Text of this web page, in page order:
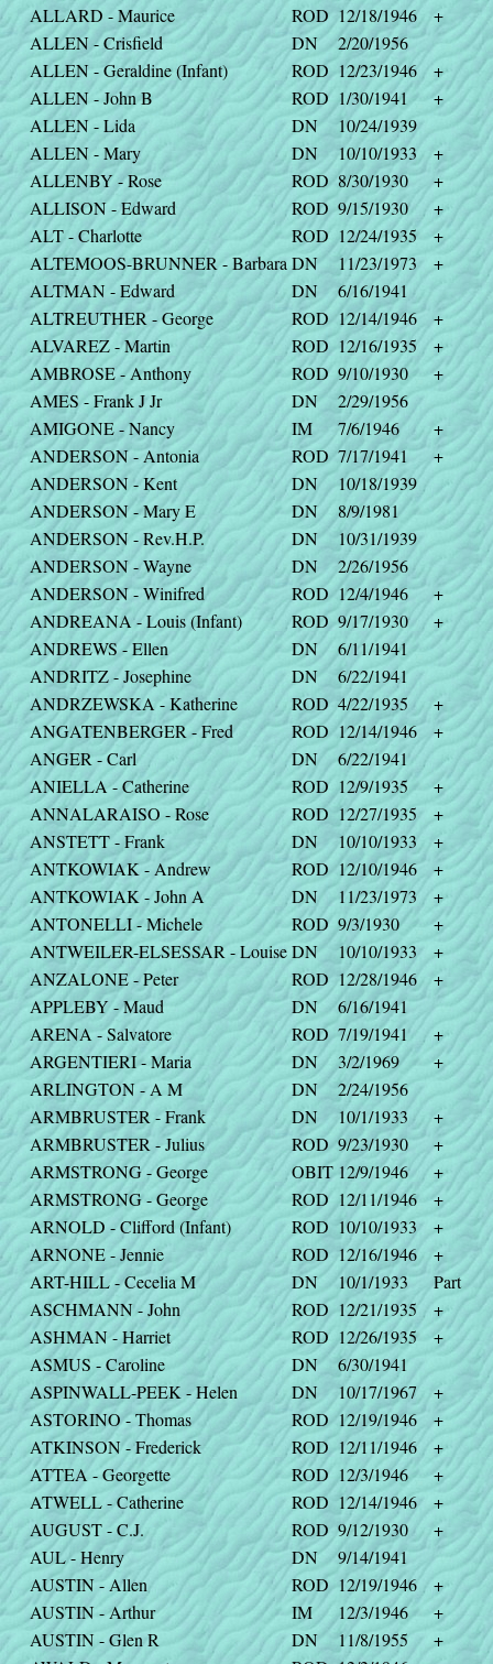
ALLARD - Maurice
ROD 12/18/1946
+
ALLEN - Crisfield
DN
2/20/1956
ALLEN - Geraldine (Infant)
ROD 12/23/1946
+
ALLEN - John B
ROD 1/30/1941
+
ALLEN - Lida
DN
10/24/1939
ALLEN - Mary
DN 10/10/1933
+
ALLENBY - Rose
ROD 8/30/1930
+
ALLISON - Edward
ROD 9/15/1930
+
ALT - Charlotte
ROD 12/24/1935
+
ALTEMOOS-BRUNNER - Barbara DN 11/23/1973
+
ALTMAN - Edward
DN
6/16/1941
ALTREUTHER - George
ROD 12/14/1946
+
ALVAREZ - Martin
ROD 12/16/1935
+
AMBROSE - Anthony
ROD 9/10/1930
+
AMES - Frank J Jr
DN
2/29/1956
AMIGONE - Nancy
IM 7/6/1946
+
ANDERSON - Antonia
ROD 7/17/1941
+
ANDERSON - Kent
DN
10/18/1939
ANDERSON - Mary E
DN
8/9/1981
ANDERSON - Rev.H.P.
DN
10/31/1939
ANDERSON - Wayne
DN
2/26/1956
ANDERSON - Winifred
ROD 12/4/1946
+
ANDREANA - Louis (Infant)
ROD 9/17/1930
+
ANDREWS - Ellen
DN
6/11/1941
ANDRITZ - Josephine
DN
6/22/1941
ANDRZEWSKA - Katherine
ROD 4/22/1935
+
ANGATENBERGER - Fred
ROD 12/14/1946
+
ANGER - Carl
DN
6/22/1941
ANIELLA - Catherine
ROD 12/9/1935
+
ANNALARAISO - Rose
ROD 12/27/1935
+
ANSTETT - Frank
DN 10/10/1933
+
ANTKOWIAK - Andrew
ROD 12/10/1946
+
ANTKOWIAK - John A
DN 11/23/1973
+
ANTONELLI - Michele
ROD 9/3/1930
+
ANTWEILER-ELSESSAR - Louise DN 10/10/1933
+
ANZALONE - Peter
ROD 12/28/1946
+
APPLEBY - Maud
DN
6/16/1941
ARENA - Salvatore
ROD 7/19/1941
+
ARGENTIERI - Maria
DN 3/2/1969
+
ARLINGTON - A M
DN
2/24/1956
ARMBRUSTER - Frank
DN 10/1/1933
+
ARMBRUSTER - Julius
ROD 9/23/1930
+
ARMSTRONG - George
OBIT 12/9/1946
+
ARMSTRONG - George
ROD 12/11/1946
+
ARNOLD - Clifford (Infant)
ROD 10/10/1933
+
ARNONE - Jennie
ROD 12/16/1946
+
ART-HILL - Cecelia M
DN 10/1/1933
Part
ASCHMANN - John
ROD 12/21/1935
+
ASHMAN - Harriet
ROD 12/26/1935
+
ASMUS - Caroline
DN
6/30/1941
ASPINWALL-PEEK - Helen
DN 10/17/1967
+
ASTORINO - Thomas
ROD 12/19/1946
+
ATKINSON - Frederick
ROD 12/11/1946
+
ATTEA - Georgette
ROD 12/3/1946
+
ATWELL - Catherine
ROD 12/14/1946
+
AUGUST - C.J.
ROD 9/12/1930
+
AUL - Henry
DN
9/14/1941
AUSTIN - Allen
ROD 12/19/1946
+
AUSTIN - Arthur
IM 12/3/1946
+
AUSTIN - Glen R
DN 11/8/1955
+